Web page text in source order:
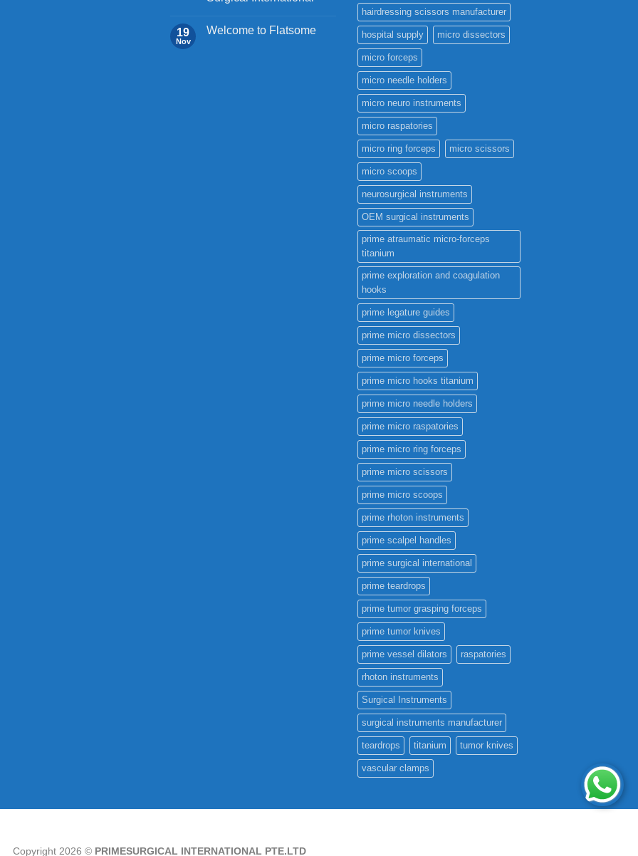
19
Nov
Welcome to Flatsome
hairdressing scissors manufacturer
hospital supply micro dissectors
micro forceps
micro needle holders
micro neuro instruments
micro raspatories
micro ring forceps micro scissors
micro scoops
neurosurgical instruments
OEM surgical instruments
prime atraumatic micro-forceps
titanium
prime exploration and coagulation
hooks
prime legature guides
prime micro dissectors
prime micro forceps
prime micro hooks titanium
prime micro needle holders
prime micro raspatories
prime micro ring forceps
prime micro scissors
prime micro scoops
prime rhoton instruments
prime scalpel handles
prime surgical international
prime teardrops
prime tumor grasping forceps
prime tumor knives
prime vessel dilators raspatories
rhoton instruments
Surgical Instruments
surgical instruments manufacturer
teardrops titanium tumor knives
vascular clamps
Copyright 2026 © PRIMESURGICAL INTERNATIONAL PTE.LTD